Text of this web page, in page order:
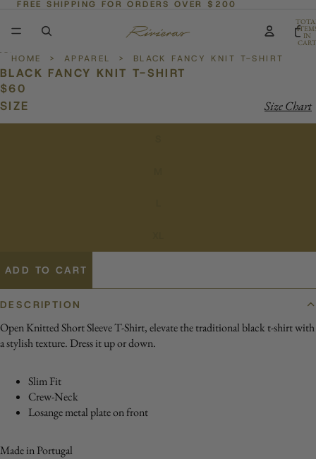
FREE SHIPPING FOR ORDERS OVER $200
IN
HOME > APPAREL > BLACK FANCY KNIT T-SHIRT
BLACK FANCY KNIT T-SHIRT
$60
SIZE Size Chart
ADD TO CART
DESCRIPTION
Open Knitted Short Sleeve T-Shirt, elevate the traditional black t-shirt with
a stylish texture. Dress it up or down.
Slim Fit
Crew-Neck
Losange metal plate on front
Made in Portugal